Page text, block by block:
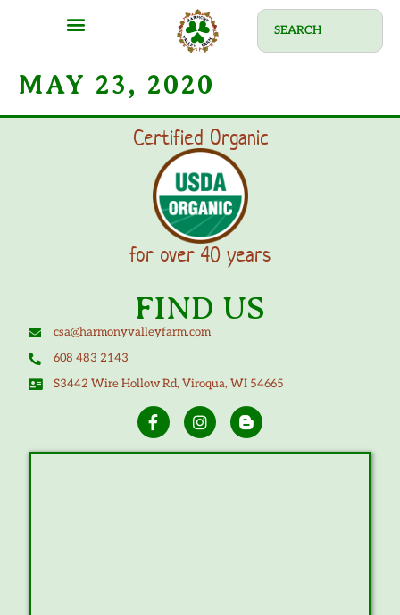
MAY 23, 2020
Certified Organic
for over 40 years
FIND US
csa@harmonyvalleyfarm.com
608 483 2143
S3442 Wire Hollow Rd, Viroqua, WI 54665